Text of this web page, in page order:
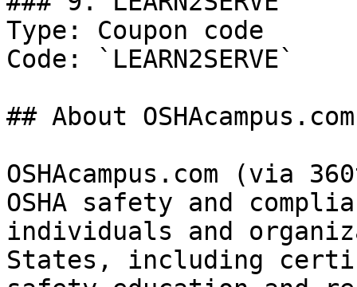
Type: Coupon code
Code: `LEARN2SERVE`
## About OSHAcampus.com
OSHAcampus.com (via
OSHA safety and
individuals and
States, including